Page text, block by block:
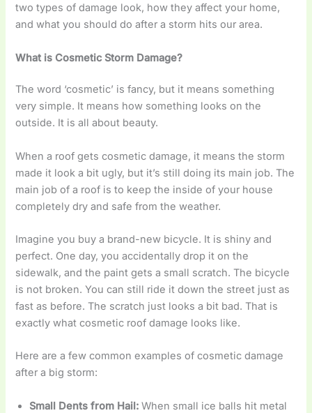
two types of damage look, how they affect your home,
and what you should do after a storm hits our area.
What is Cosmetic Storm Damage?
The word ‘cosmetic’ is fancy, but it means something
very simple. It means how something looks on the
outside. It is all about beauty.
When a roof gets cosmetic damage, it means the storm
made it look a bit ugly, but it’s still doing its main job. The
main job of a roof is to keep the inside of your house
completely dry and safe from the weather.
Imagine you buy a brand-new bicycle. It is shiny and
perfect. One day, you accidentally drop it on the
sidewalk, and the paint gets a small scratch. The bicycle
is not broken. You can still ride it down the street just as
fast as before. The scratch just looks a bit bad. That is
exactly what cosmetic roof damage looks like.
Here are a few common examples of cosmetic damage
after a big storm:
Small Dents from Hail: When small ice balls hit metal